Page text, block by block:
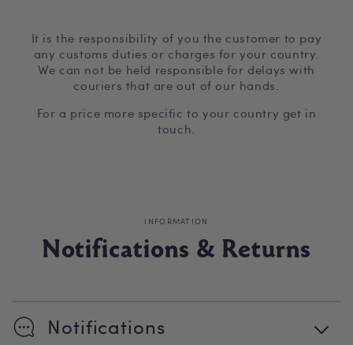
It is the responsibility of you the customer to pay
any customs duties or charges for your country.
We can not be held responsible for delays with
couriers that are out of our hands.
For a price more specific to your country get in
touch.
INFORMATION
Notifications & Returns
Notifications